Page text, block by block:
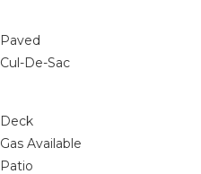
Paved
Cul-De-Sac
Deck
Gas Available
Patio